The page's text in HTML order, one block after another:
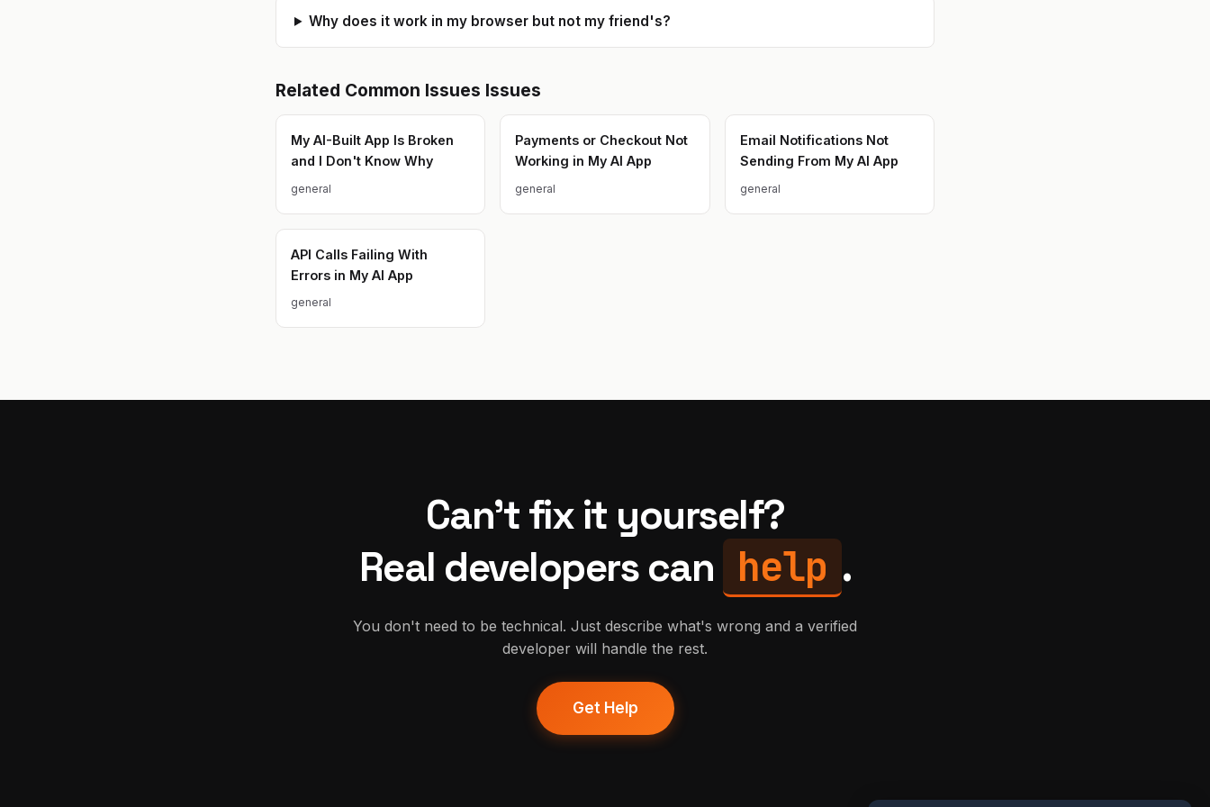
Why does it work in my browser but not my friend's?
Related Common Issues Issues
My AI-Built App Is Broken
and I Don't Know Why
general
Payments or Checkout Not
Working in My AI App
general
Email Notifications Not
Sending From My AI App
general
API Calls Failing With
Errors in My AI App
general
Can't fix it yourself?
Real developers can help .
You don't need to be technical. Just describe what's wrong and a verified
developer will handle the rest.
Get Help